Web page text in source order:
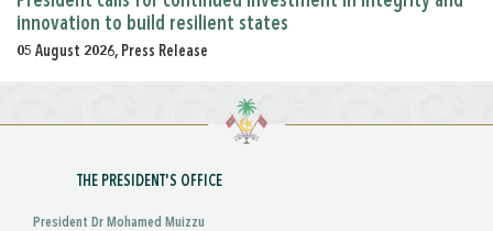
innovation to build resilient states
05 August 2026, Press Release
THE PRESIDENT'S OFFICE
President Dr Mohamed Muizzu